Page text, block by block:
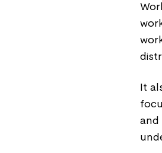
It
and